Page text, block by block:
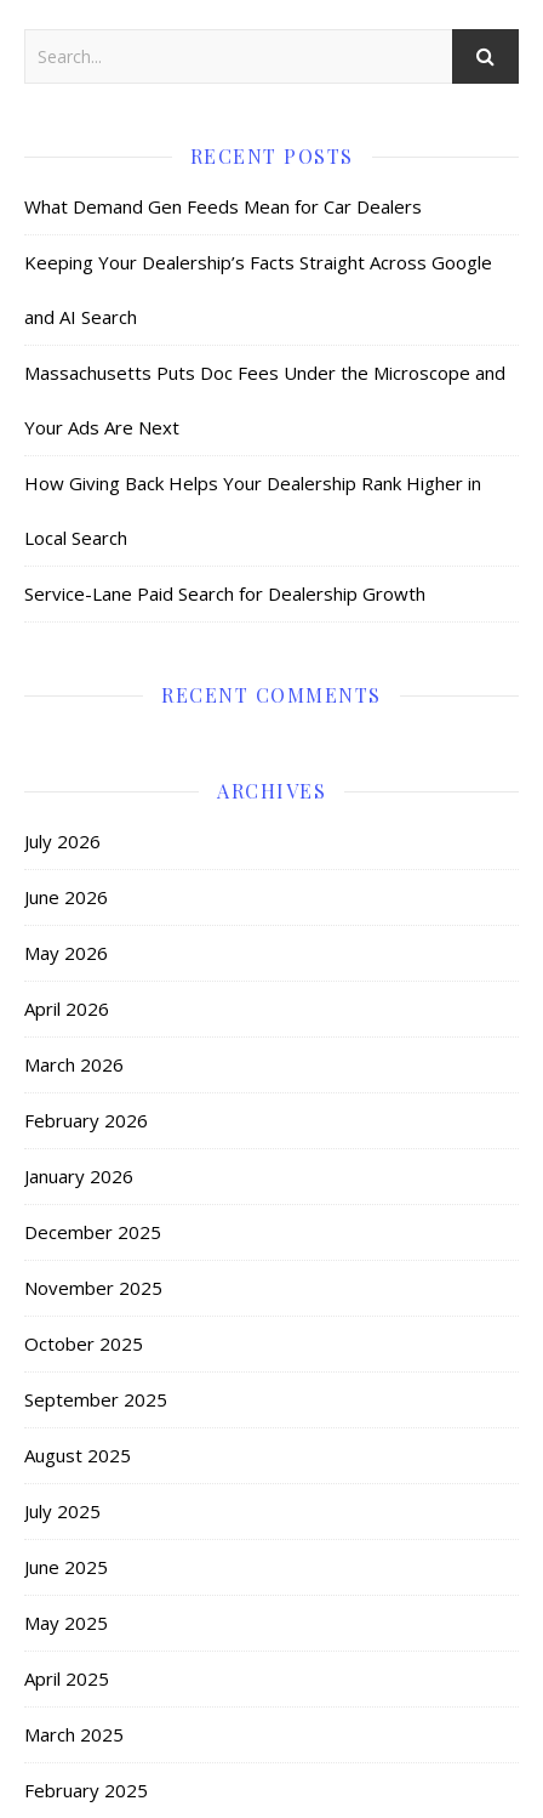
RECENT POSTS
What Demand Gen Feeds Mean for Car Dealers
Keeping Your Dealership’s Facts Straight Across Google
and AI Search
Massachusetts Puts Doc Fees Under the Microscope and
Your Ads Are Next
How Giving Back Helps Your Dealership Rank Higher in
Local Search
Service-Lane Paid Search for Dealership Growth
RECENT COMMENTS
ARCHIVES
July 2026
June 2026
May 2026
April 2026
March 2026
February 2026
January 2026
December 2025
November 2025
October 2025
September 2025
August 2025
July 2025
June 2025
May 2025
April 2025
March 2025
February 2025